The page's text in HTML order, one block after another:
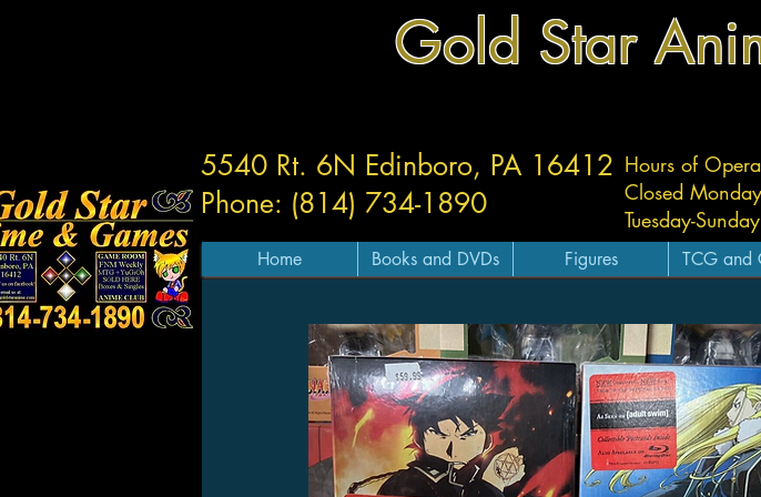
Gold Star
Hours of
Closed
Tuesday-
5540 Rt. 6N Edinboro, PA 16412
Phone: (814) 734-1890
Home Books and DVDs Figures TCG and